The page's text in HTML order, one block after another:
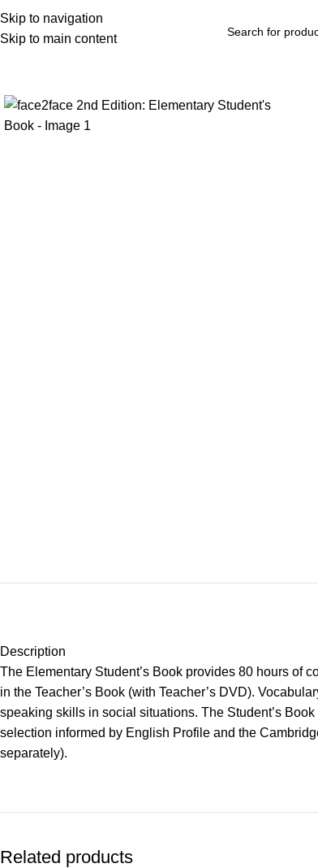
Skip to navigation
Skip to main content
Description
The Elementary Student’s Book provides 80 hours of
in the Teacher’s Book (with Teacher’s DVD).
speaking skills in social situations. The Student’s
selection informed by English Profile and the
separately).
Related products